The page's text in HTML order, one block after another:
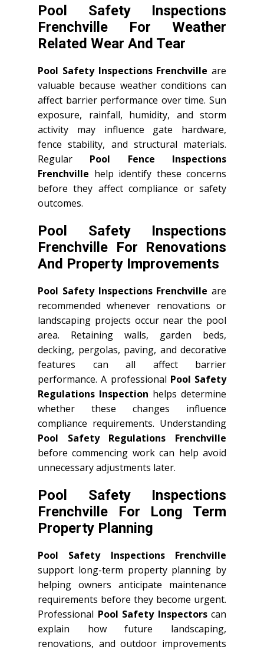
Pool Safety Inspections
Frenchville For Weather
Related Wear And Tear
Pool Safety Inspections Frenchville are
valuable because weather conditions can
affect barrier performance over time. Sun
exposure, rainfall, humidity, and storm
activity may influence gate hardware,
fence stability, and structural materials.
Regular Pool Fence Inspections
Frenchville help identify these concerns
before they affect compliance or safety
outcomes.
Pool Safety Inspections
Frenchville For Renovations
And Property Improvements
Pool Safety Inspections Frenchville are
recommended whenever renovations or
landscaping projects occur near the pool
area. Retaining walls, garden beds,
decking, pergolas, paving, and decorative
features can all affect barrier
performance. A professional Pool Safety
Regulations Inspection helps determine
whether these changes influence
compliance requirements. Understanding
Pool Safety Regulations Frenchville
before commencing work can help avoid
unnecessary adjustments later.
Pool Safety Inspections
Frenchville For Long Term
Property Planning
Pool Safety Inspections Frenchville
support long-term property planning by
helping owners anticipate maintenance
requirements before they become urgent.
Professional Pool Safety Inspectorscan
explain how future landscaping,
renovations, and outdoor improvements